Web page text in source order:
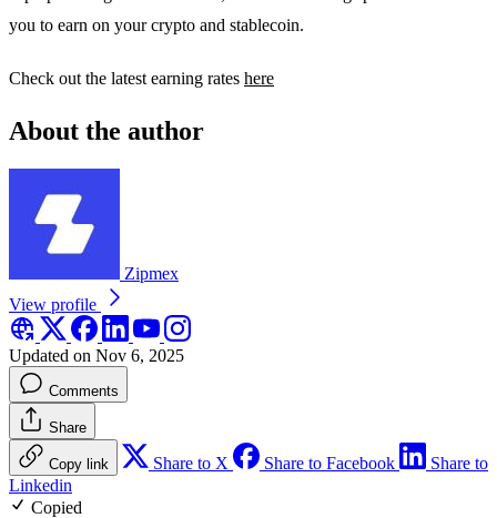
you to earn on your crypto and stablecoin.
Check out the latest earning rates here
About the author
Zipmex
View profile
Updated on Nov 6, 2025
Comments
Share
Copy link Share to X Share to Facebook
Share to
Linkedin
Copied